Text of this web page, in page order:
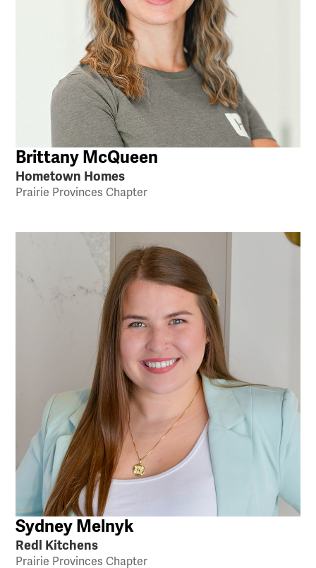
Brittany McQueen
Hometown Homes
Prairie Provinces Chapter
Sydney Melnyk
Redl Kitchens
Prairie Provinces Chapter